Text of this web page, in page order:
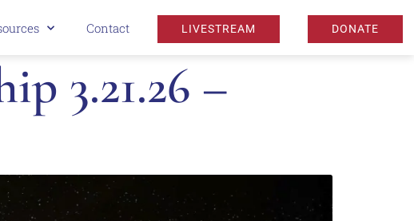
Contact LIVESTREAM DONATE
3.21.26 –